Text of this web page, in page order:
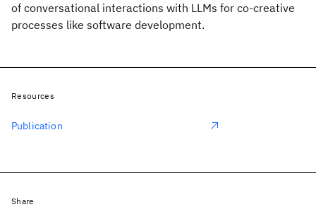
of conversational interactions with LLMs for co-creative
processes like software development.
Resources
Publication
Share